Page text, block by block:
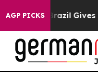
AGP PICKS
Gives Parents